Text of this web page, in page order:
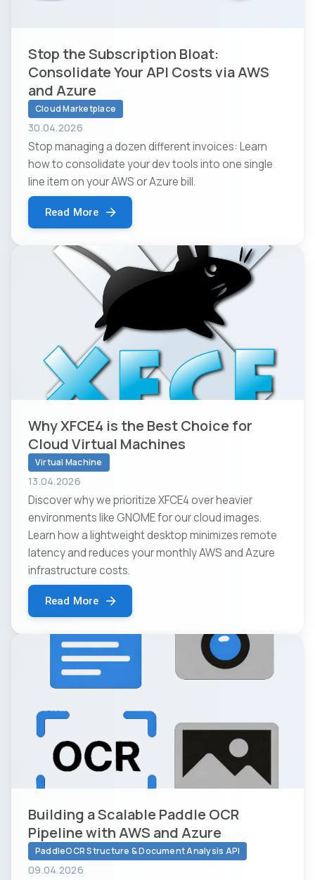
Stop the Subscription Bloat:
Consolidate Your API Costs via AWS
and Azure
Cloud Marketplace
30.04.2026
Stop managing a dozen different invoices: Learn
how to consolidate your dev tools into one single
line item on your AWS or Azure bill.
Read More
Why XFCE4 is the Best Choice for
Cloud Virtual Machines
Virtual Machine
13.04.2026
Discover why we prioritize XFCE4 over heavier
environments like GNOME for our cloud images.
Learn how a lightweight desktop minimizes remote
latency and reduces your monthly AWS and Azure
infrastructure costs.
Read More
Building a Scalable Paddle OCR
Pipeline with AWS and Azure
PaddleOCR Structure & Document Analysis API
09.04.2026